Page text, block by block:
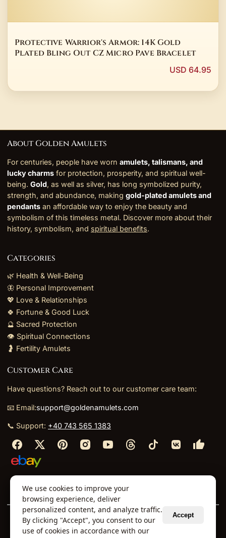
Protective Warrior's Armor: 14K Gold
Plated Bling Out CZ Micro Pave Bracelet
USD 64.95
About Golden Amulets
For centuries, people have worn amulets, talismans, and
lucky charms for protection, prosperity, and spiritual well-
being. Gold, as well as silver, has long symbolized purity,
strength, and abundance, making gold-plated amulets and
pendants an affordable way to enjoy the beauty and
symbolism of this timeless metal. Discover more about their
history, symbolism, and spiritual benefits.
Categories
🌿 Health & Well-Being
🦋 Personal Improvement
💖 Love & Relationships
🍀 Fortune & Good Luck
🔮 Sacred Protection
👁️ Spiritual Connections
🤰 Fertility Amulets
Customer Care
Have questions? Reach out to our customer care team:
📧 Email:support@goldenamulets.com
📞 Support: +40 743 565 1383
About Us⬩TOS⬩Policies⬩
© 2026 Golden Amulets Store. All Rights Reserved.
Curated mystical collections dispatched securely
We use cookies to improve your
browsing experience, deliver
personalized content, and analyze traffic.
By clicking "Accept", you consent to our
use of cookies in accordance with our
Accept